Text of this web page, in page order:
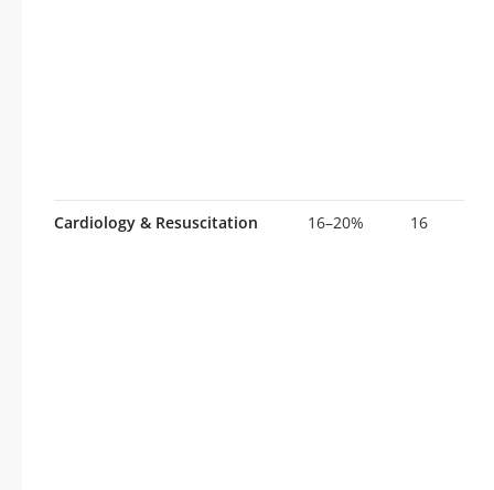
Cardiology & Resuscitation 16–20% 16